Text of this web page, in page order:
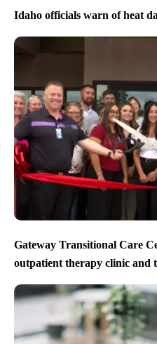
Idaho officials warn of heat
Gateway Transitional Care
outpatient therapy clinic and